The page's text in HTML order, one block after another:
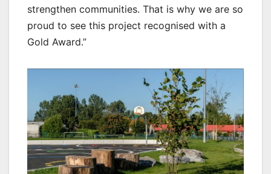
strengthen communities. That is why we are so
proud to see this project recognised with a
Gold Award.”